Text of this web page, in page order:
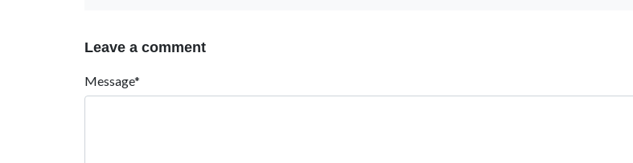
Leave a comment
Message*